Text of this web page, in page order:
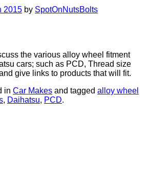
2015 by SpotOnNutsBolts
the various alloy wheel fitment
cars; such as PCD, Thread size
give links to products that will fit.
in Car Makes and tagged alloy wheel
, Daihatsu, PCD.